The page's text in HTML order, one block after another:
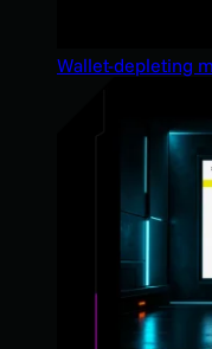
Wallet-depleting